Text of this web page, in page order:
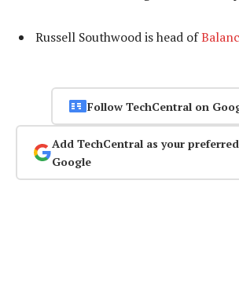
Russell Southwood is head of
Follow TechCentral on
Add TechCentral as your
Google